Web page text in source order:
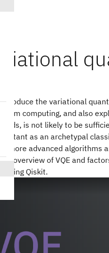
the variational
computing, and also
is not likely to be
as an archetypal
more advanced algorithms
an overview of VQE and
using Qiskit.